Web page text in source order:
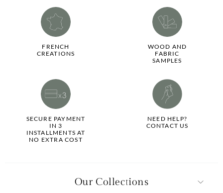
FRENCH
CREATIONS
WOOD AND
FABRIC
SAMPLES
SECURE PAYMENT
IN 3
INSTALLMENTS AT
NO EXTRA COST
NEED HELP?
CONTACT US
Our Collections